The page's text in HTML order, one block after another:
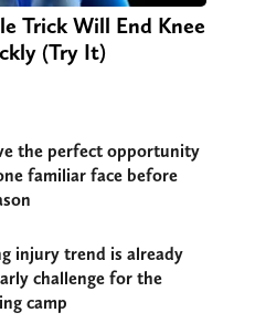
Trick Will End Knee
(Try It)
the perfect opportunity
familiar face before
injury trend is already
challenge for the
camp